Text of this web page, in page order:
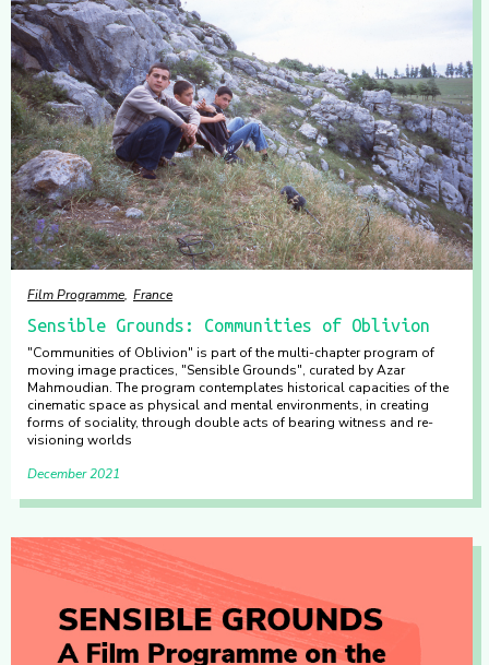
Film Programme France
Sensible Grounds: Communities of Oblivion
"Communities of Oblivion" is part of the multi-chapter pro­gram of
moving image prac­tices, "Sensible Grounds", curated by Azar
Mahmoudian. The pro­gram con­tem­plates his­tor­ical capac­i­ties of the
cin­e­matic space as phys­ical and mental envi­ron­ments, in cre­ating
forms of sociality, through double acts of bearing wit­ness and re-
visioning worlds
December 2021